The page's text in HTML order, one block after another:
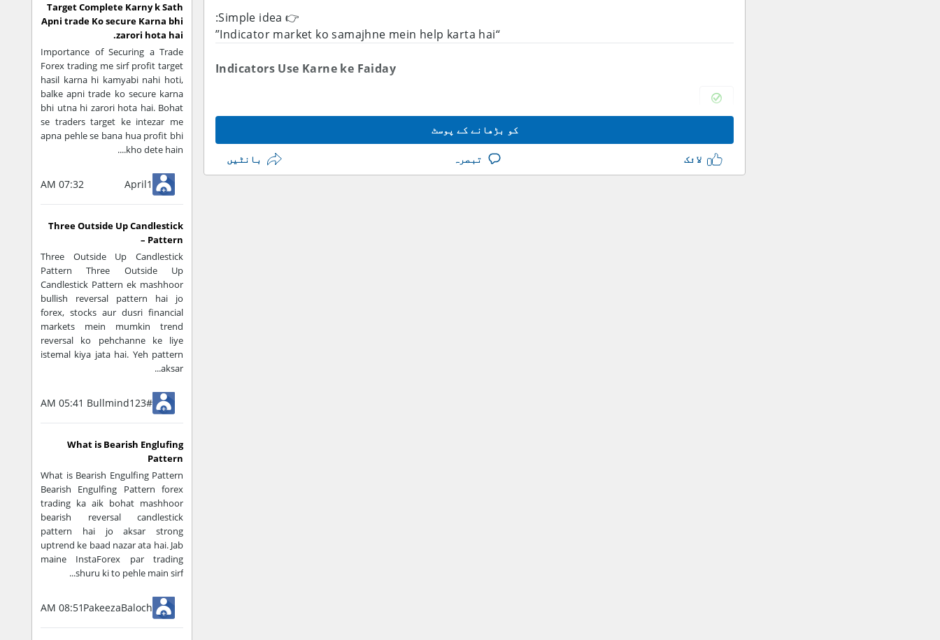
👉 Simple idea:
“Indicator market ko samajhne mein help karta hai”
Indicators Use Karne ke Faiday
Clear direction milti hai
کو بڑھانے کے پوسٹ
لائک تبصرہ بانٹیں
Target Complete Karny k Sath
Apni trade Ko secure Karna bhi
zarori hota hai.
Importance of Securing a Trade
Forex trading me sirf profit target
hasil karna hi kamyabi nahi hoti,
balke apni trade ko secure karna
bhi utna hi zarori hota hai. Bohat
se traders target ke intezar me
apna pehle se bana hua profit bhi
kho dete hain....
April1
07:32 AM
Three Outside Up Candlestick
Pattern –
Three Outside Up Candlestick
Pattern Three Outside Up
Candlestick Pattern ek mashhoor
bullish reversal pattern hai jo
forex, stocks aur dusri financial
markets mein mumkin trend
reversal ko pehchanne ke liye
istemal kiya jata hai. Yeh pattern
aksar...
Bullmind123#
05:41 AM
What is Bearish Englufing
Pattern
What is Bearish Engulfing Pattern
Bearish Engulfing Pattern forex
trading ka aik bohat mashhoor
bearish reversal candlestick
pattern hai jo aksar strong
uptrend ke baad nazar ata hai. Jab
maine InstaForex par trading
shuru ki to pehle main sirf...
PakeezaBaloch
08:51 AM